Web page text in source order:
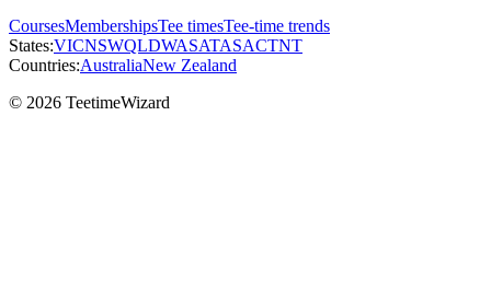
CoursesMembershipsTee timesTee-time trends
States:VICNSWQLDWASATASACTNT
Countries:AustraliaNew Zealand
© 2026 TeetimeWizard